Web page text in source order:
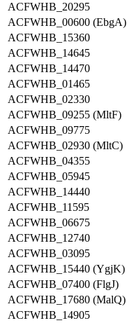
ACFWHB_20295
ACFWHB_00600 (EbgA)
ACFWHB_15360
ACFWHB_14645
ACFWHB_14470
ACFWHB_01465
ACFWHB_02330
ACFWHB_09255 (MltF)
ACFWHB_09775
ACFWHB_02930 (MltC)
ACFWHB_04355
ACFWHB_05945
ACFWHB_14440
ACFWHB_11595
ACFWHB_06675
ACFWHB_12740
ACFWHB_03095
ACFWHB_15440 (YgjK)
ACFWHB_07400 (FlgJ)
ACFWHB_17680 (MalQ)
ACFWHB_14905